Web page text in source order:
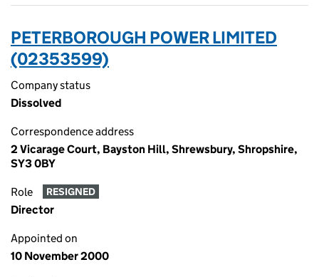
PETERBOROUGH POWER LIMITED
(02353599)
Company status
Dissolved
Correspondence address
2 Vicarage Court, Bayston Hill, Shrewsbury, Shropshire,
SY3 0BY
Role RESIGNED
Director
Appointed on
10 November 2000